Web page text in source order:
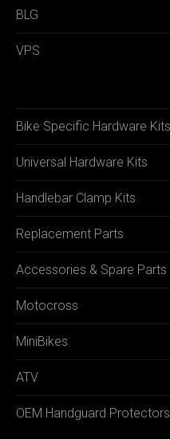
BLG
VPS
Bike Specific Hardware Kits
Universal Hardware Kits
Handlebar Clamp Kits
Replacement Parts
Accessories & Spare Parts
Motocross
MiniBikes
ATV
OEM Handguard Protectors